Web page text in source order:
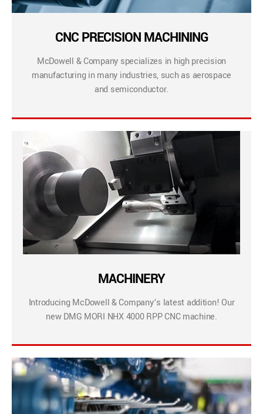
CNC PRECISION MACHINING
McDowell & Company specializes in high precision
manufacturing in many industries, such as aerospace
and semiconductor.
MACHINERY
Introducing McDowell & Company’s latest addition! Our
new DMG MORI NHX 4000 RPP CNC machine.